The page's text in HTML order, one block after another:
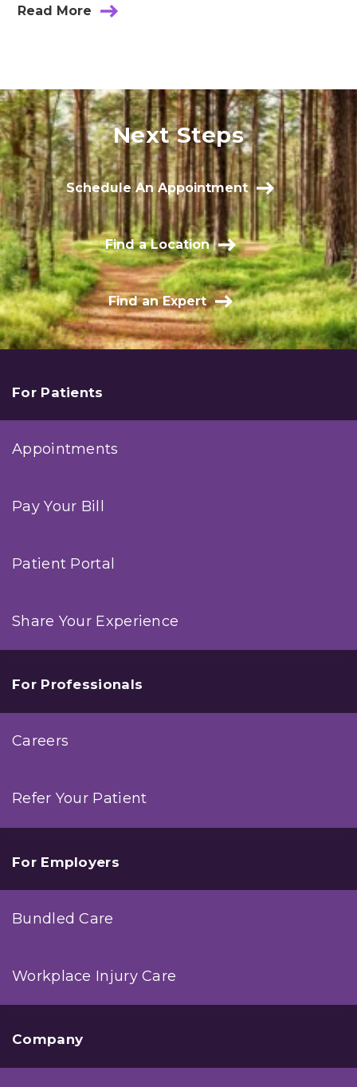
Read More
Next Steps
Schedule An Appointment
Find a Location
Find an Expert
For Patients
Appointments
Pay Your Bill
Patient Portal
Share Your Experience
For Professionals
Careers
Refer Your Patient
For Employers
Bundled Care
Workplace Injury Care
Company